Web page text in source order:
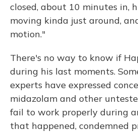
closed, about 10 minutes in,
moving kinda just around,
motion."
There's no way to know if
during his last moments.
experts have expressed
midazolam and other
fail to work properly during
that happened, condemned